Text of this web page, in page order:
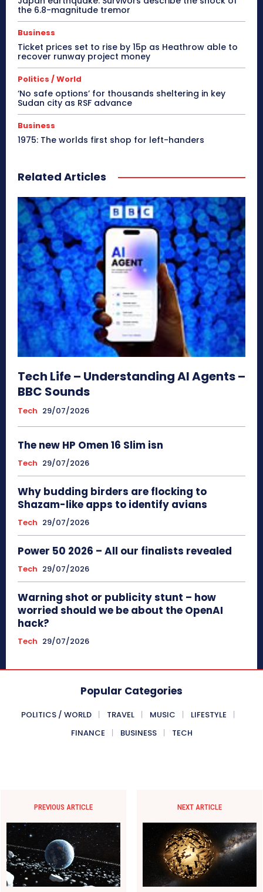
the 6.8-magnitude tremor
Business
Ticket prices set to rise by 15p as Heathrow able to
recover runway project money
Politics / World
‘No safe options’ for thousands sheltering in key
Sudan city as RSF advance
Business
1975: The worlds first shop for left-handers
Related Articles
Tech Life – Understanding AI Agents –
BBC Sounds
Tech 29/07/2026
The new HP Omen 16 Slim isn
Tech 29/07/2026
Why budding birders are flocking to
Shazam-like apps to identify avians
Tech 29/07/2026
Power 50 2026 – All our finalists revealed
Tech 29/07/2026
Warning shot or publicity stunt – how
worried should we be about the OpenAI
hack?
Tech 29/07/2026
Popular Categories
POLITICS / WORLD TRAVEL MUSIC
LIFESTYLE
FINANCE
BUSINESS TECH
PREVIOUS ARTICLE NEXT ARTICLE